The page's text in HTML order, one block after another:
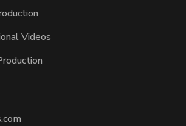
Videos